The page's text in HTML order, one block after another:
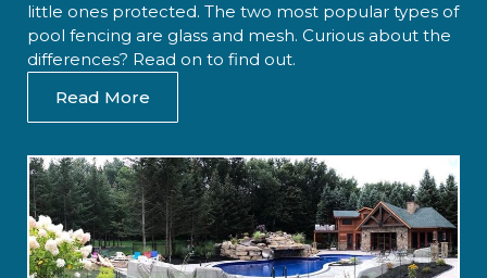
little ones protected. The two most popular types of
pool fencing are glass and mesh. Curious about the
differences? Read on to find out.
Read More